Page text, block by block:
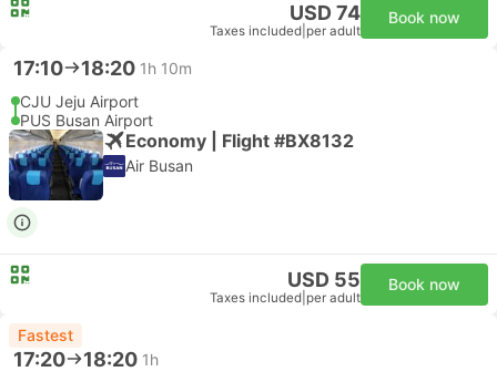
USD 74
Taxes included per adult
Book now
17:10 18:20 1h 10m
CJU Jeju Airport
PUS Busan Airport
Economy | Flight #BX8132
Air Busan
USD 55
Taxes included per adult
Book now
Fastest
17:20 18:20 1h